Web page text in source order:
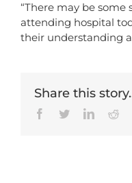
“There may be
attending hospital
their understanding
Share this
Facebook
TwitterLinkedIn